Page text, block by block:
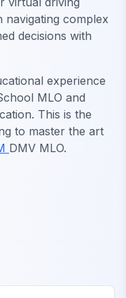
navigating complex
decisions with
experience
MLO and
This is the
to master the art
DMV MLO.